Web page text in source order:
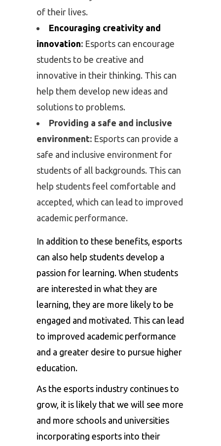
of their lives.
Encouraging creativity and
innovation: Esports can encourage
students to be creative and
innovative in their thinking. This can
help them develop new ideas and
solutions to problems.
Providing a safe and inclusive
environment: Esports can provide a
safe and inclusive environment for
students of all backgrounds. This can
help students feel comfortable and
accepted, which can lead to improved
academic performance.
In addition to these benefits, esports
can also help students develop a
passion for learning. When students
are interested in what they are
learning, they are more likely to be
engaged and motivated. This can lead
to improved academic performance
and a greater desire to pursue higher
education.
As the esports industry continues to
grow, it is likely that we will see more
and more schools and universities
incorporating esports into their